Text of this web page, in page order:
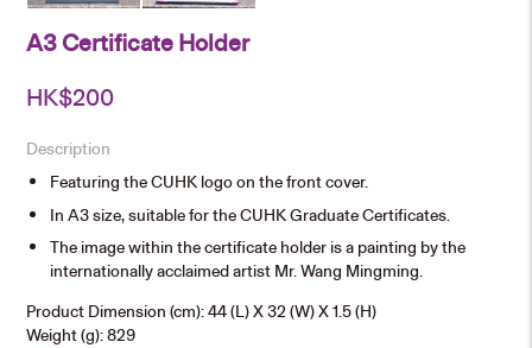
A3 Certificate Holder
HK$200
Description
Featuring the CUHK logo on the front cover.
In A3 size, suitable for the CUHK Graduate Certificates.
The image within the certificate holder is a painting by the
internationally acclaimed artist Mr. Wang Mingming.
Product Dimension (cm): 44 (L) X 32 (W) X 1.5 (H)
Weight (g): 829